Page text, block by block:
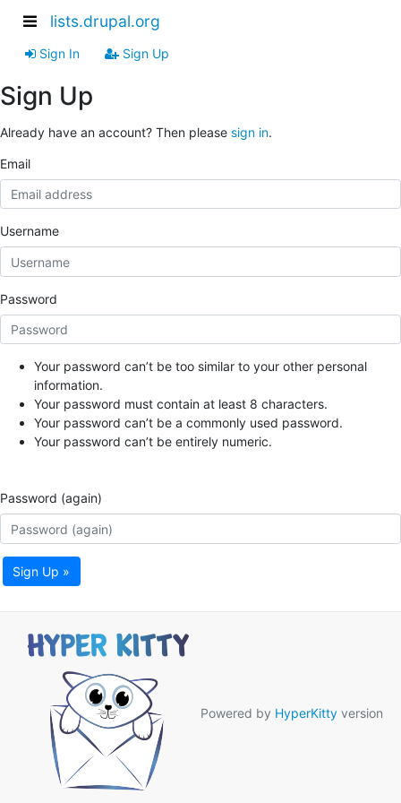
lists.drupal.org
Sign In Sign Up
Sign Up
Already have an account? Then please sign in.
Email
Username
Password
Your password can’t be too similar to your other personal
information.
Your password must contain at least 8 characters.
Your password can’t be a commonly used password.
Your password can’t be entirely numeric.
Password (again)
Sign Up »
Powered by HyperKitty version